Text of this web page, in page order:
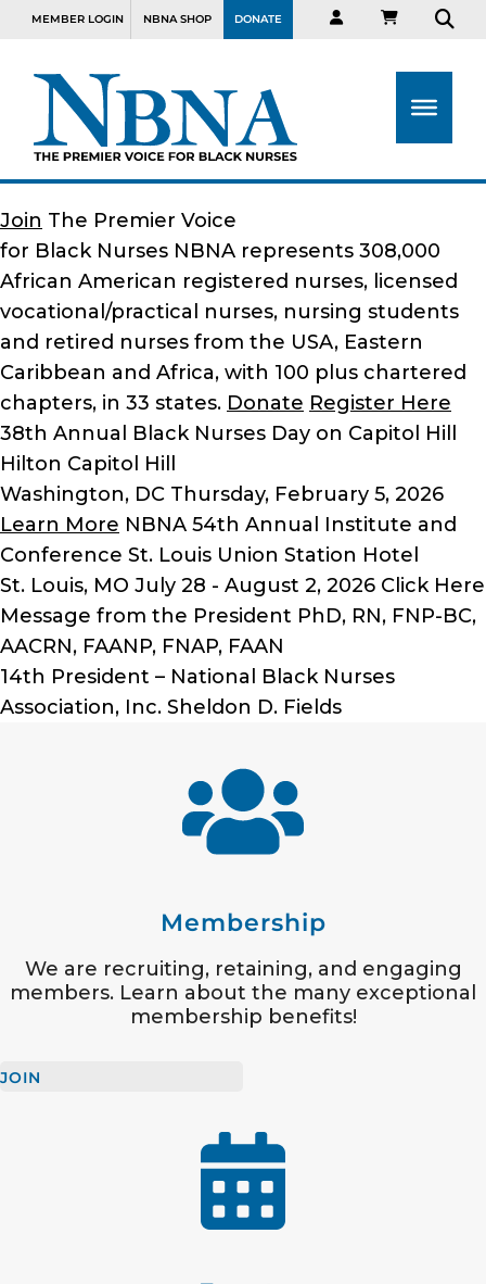
MEMBER LOGIN NBNA SHOP DONATE
Join The Premier Voice
for Black Nurses NBNA represents 308,000
African American registered nurses, licensed
vocational/practical nurses, nursing students
and retired nurses from the USA, Eastern
Caribbean and Africa, with 100 plus chartered
chapters, in 33 states. Donate Register Here
38th Annual Black Nurses Day on Capitol Hill
Hilton Capitol Hill
Washington, DC Thursday, February 5, 2026
Learn More NBNA 54th Annual Institute and
Conference St. Louis Union Station Hotel
St. Louis, MO July 28 - August 2, 2026 Click Here
Message from the President PhD, RN, FNP-BC,
AACRN, FAANP, FNAP, FAAN
14th President – National Black Nurses
Association, Inc. Sheldon D. Fields
Membership
We are recruiting, retaining, and engaging
members. Learn about the many exceptional
membership benefits!
JOIN